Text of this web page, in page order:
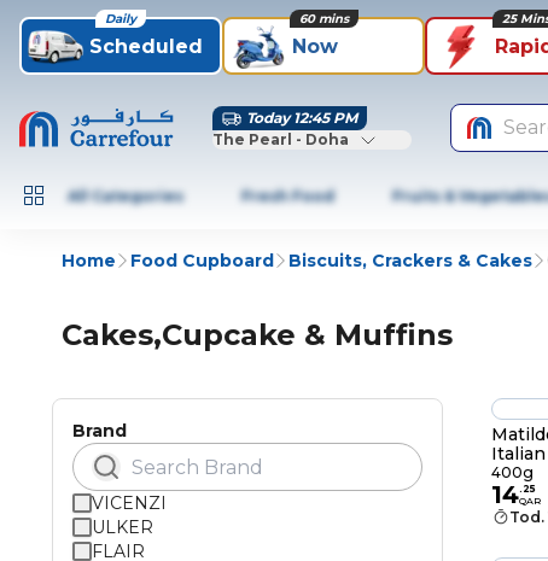
Scheduled
Daily
Now
60 mins 25
Today 12:45 PM
The Pearl - Doha
All Categories Fresh Food Fruits &
Home Food Cupboard Biscuits, Crackers & Cakes
Cakes,Cupcake & Muffins
Brand
VICENZI
ULKER
FLAIR
400g
400g
14. 25
QAR
Tod.